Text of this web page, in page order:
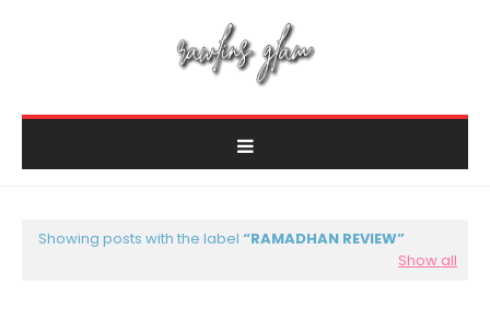
Showing posts with the label
RAMADHAN REVIEW
Show all